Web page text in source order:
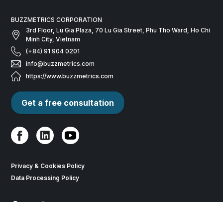
BUZZMETRICS CORPORATION
3rd Floor, Lu Gia Plaza, 70 Lu Gia Street, Phu Tho Ward, Ho Chi
Minh City, Vietnam
(+84) 91 904 0201
info@buzzmetrics.com
https://www.buzzmetrics.com
Get a free consultation
Privacy & Cookies Policy
Data Processing Policy